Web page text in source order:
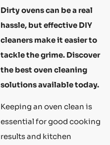
Dirty ovens can be a real
hassle, but effective DIY
cleaners make it easier to
tackle the grime. Discover
the best oven cleaning
solutions available today.
Keeping an oven clean is
essential for good cooking
results and kitchen